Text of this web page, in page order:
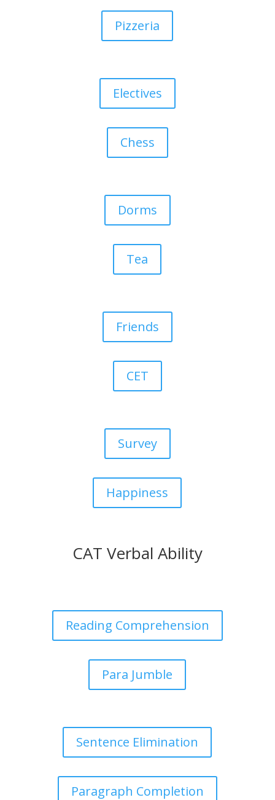
Pizzeria
Electives
Chess
Dorms
Tea
Friends
CET
Survey
Happiness
CAT Verbal Ability
Reading Comprehension
Para Jumble
Sentence Elimination
Paragraph Completion